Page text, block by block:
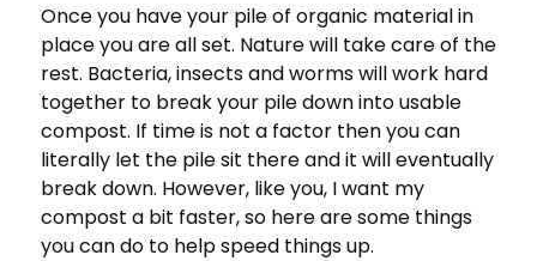
Once you have your pile of organic material in
place you are all set. Nature will take care of the
rest. Bacteria, insects and worms will work hard
together to break your pile down into usable
compost. If time is not a factor then you can
literally let the pile sit there and it will eventually
break down. However, like you, I want my
compost a bit faster, so here are some things
you can do to help speed things up.